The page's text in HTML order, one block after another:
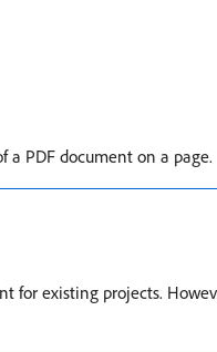
a PDF document on a page.
for existing projects.